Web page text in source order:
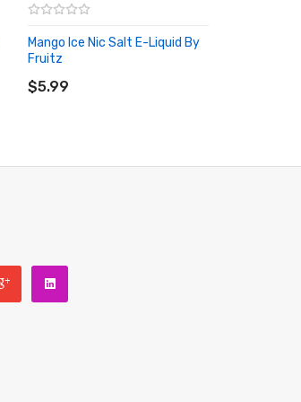
Mango Ice Nic Salt E-Liquid By
Fruitz
$5.99